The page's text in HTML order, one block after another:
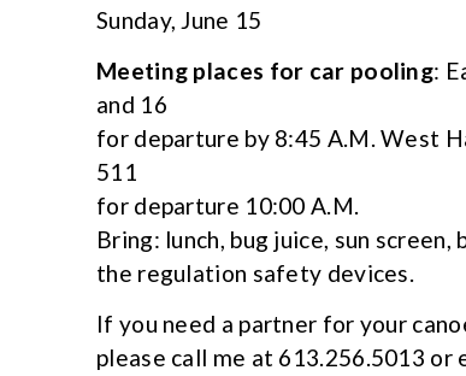
Sunday, June 15
Meeting places for car pooling:
and 16
for departure by 8:45 A.M. West
511
for departure 10:00 A.M.
Bring: lunch, bug juice, sun
the regulation safety devices.
If you need a partner for your
please call me at 613.256.5013 or